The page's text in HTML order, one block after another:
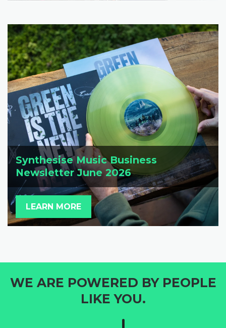
Synthesise Music Business
Newsletter June 2026
LEARN MORE
WE ARE POWERED BY PEOPLE
LIKE YOU.